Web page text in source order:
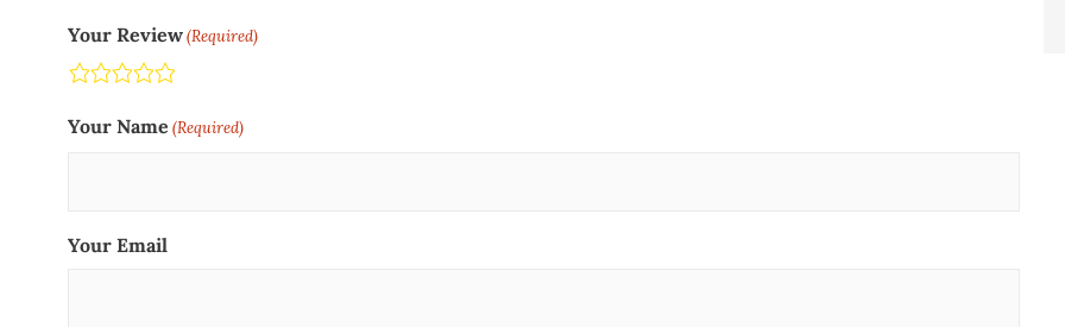
Your Review(Required)
Pretty good
Neutral
Not so great
Terrible
Your Name (Required)
Your Email